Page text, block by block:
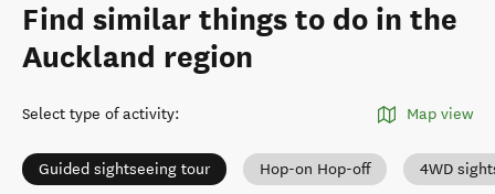
Find similar things to do in the
Auckland region
Select type of activity: Map view
Guided sightseeing tour Hop-on Hop-off 4WD